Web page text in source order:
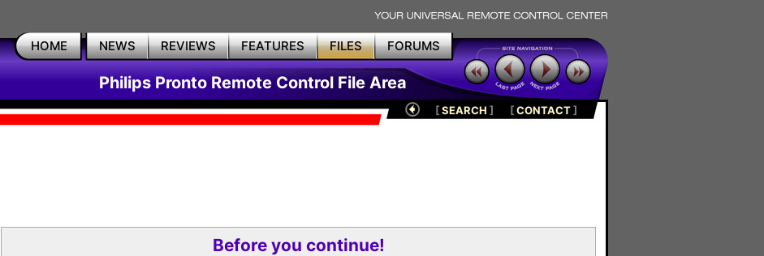
HOME NEWS REVIEWS FEATURES FILES FORUMS
Philips Pronto Remote Control File Area
[SEARCH ] [CONTACT]
Before you continue!